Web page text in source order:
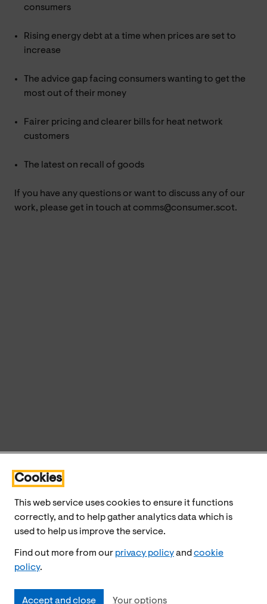
Cookies
This web service uses cookies to ensure it functions
correctly, and to help gather analytics data which is
used to help us improve the service.
Find out more from our privacy policyand cookie
policy.
Accept and close Your options
consumers
Rising energy debt at a time when prices are set to
increase
The advice gap facing consumers wanting to get the
most out of their money
Fairer pricing and clearer bills for heat network
customers
The latest on recall of goods
If you have any questions or want to discuss any of our
work, please get in touch at comms@consumer.scot.